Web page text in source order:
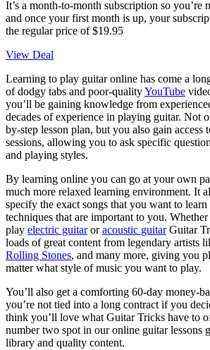
It’s a month-to-month subscription so you’re
and once your first month is up, your
the regular price of $19.95
View Deal
Learning to play guitar online has come a
of dodgy tabs and poor-qualityYouTube
you’ll be gaining knowledge from
decades of experience in playing guitar. Not
by-step lesson plan, but you also gain
sessions, allowing you to ask specific
and playing styles.
By learning online you can go at your own
much more relaxed learning environment. It
specify the exact songs that you want to
techniques that are important to you.
play electric guitaroracoustic guitarGuitar
loads of great content from legendary artists
Rolling Stones, and many more, giving you
matter what style of music you want to play.
You’ll also get a comforting 60-day money-
you’re not tied into a long contract if you
think you’ll love what Guitar Tricks have to
number two spot in our online guitar lessons
library and quality content.